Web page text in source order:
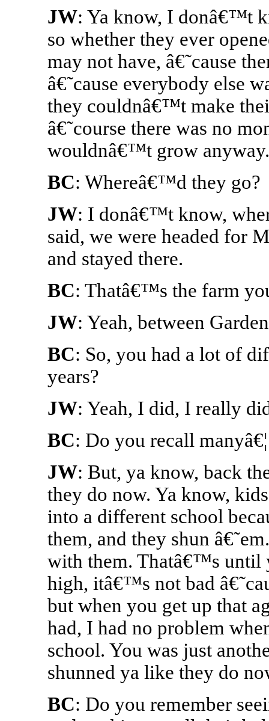
JW: Ya know, I donâ€™t
so whether they ever
may not have, â€˜cause
â€˜cause everybody else
they couldnâ€™t make
â€˜course there was no
wouldnâ€™t grow anyway.
BC: Whereâ€™d they go?
JW: I donâ€™t know,
said, we were headed for
and stayed there.
BC: Thatâ€™s the farm
JW: Yeah, between
BC: So, you had a lot of
years?
JW: Yeah, I did, I really
BC: Do you recall manyâ€¦
JW: But, ya know, back
they do now. Ya know,
into a different school
them, and they shun
with them. Thatâ€™s until
high, itâ€™s not bad
but when you get up that
had, I had no problem
school. You was just
shunned ya like they do
BC: Do you remember